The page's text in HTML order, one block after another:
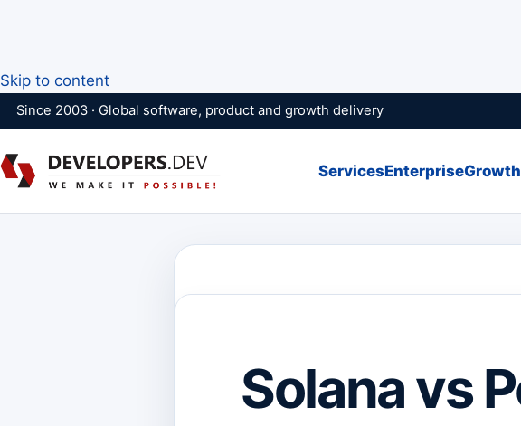
Skip to content
Since 2003 · Global software, product and growth delivery
ServicesEnterpriseGrowth
Solana vs